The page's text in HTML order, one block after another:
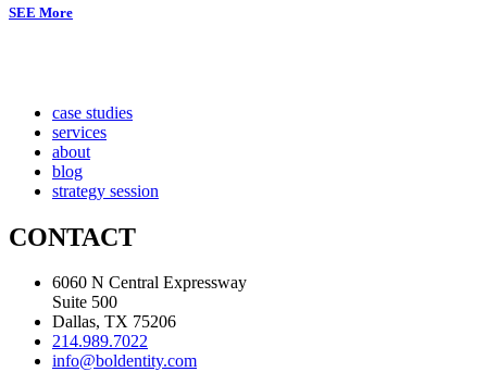
SEE More
case studies
services
about
blog
strategy session
CONTACT
6060 N Central Expressway
Suite 500
Dallas, TX 75206
214.989.7022
info@boldentity.com